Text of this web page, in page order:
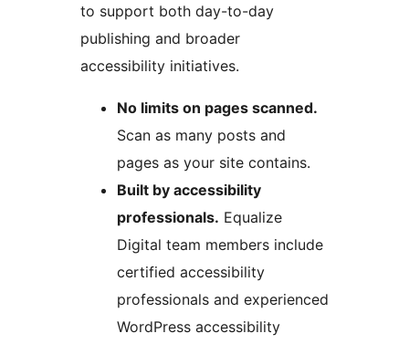
to support both day-to-day
publishing and broader
accessibility initiatives.
No limits on pages scanned.
Scan as many posts and
pages as your site contains.
Built by accessibility
professionals. Equalize
Digital team members include
certified accessibility
professionals and experienced
WordPress accessibility